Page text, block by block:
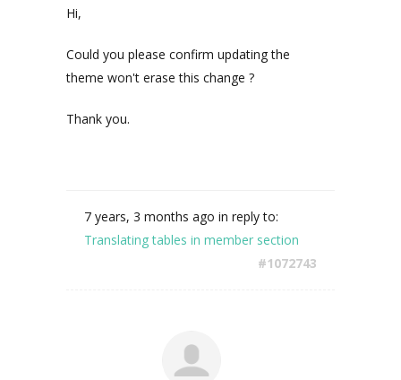
Hi,
Could you please confirm updating the
theme won't erase this change ?
Thank you.
7 years, 3 months ago in reply to:
Translating tables in member section
#1072743